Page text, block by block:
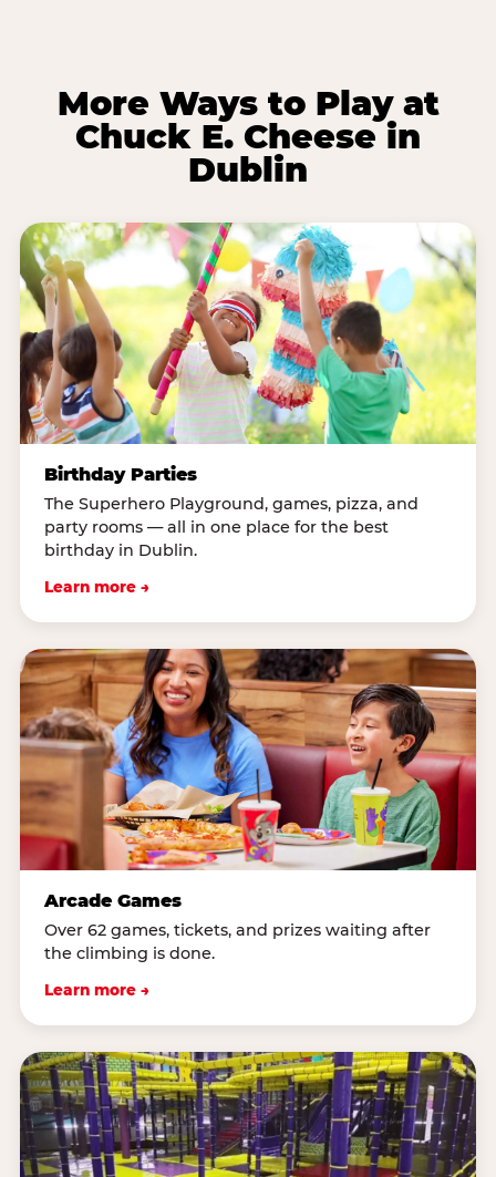
More Ways to Play at
Chuck E. Cheese in
Dublin
Birthday Parties
The Superhero Playground, games, pizza, and
party rooms — all in one place for the best
birthday in Dublin.
Learn more →
Arcade Games
Over 62 games, tickets, and prizes waiting after
the climbing is done.
Learn more →